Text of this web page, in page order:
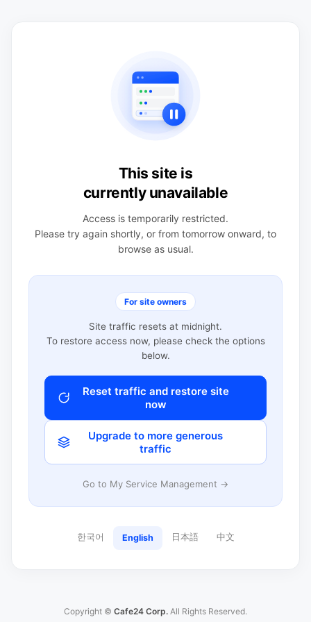
This site is
currently unavailable
Access is temporarily restricted.
Please try again shortly, or from tomorrow onward, to
browse as usual.
For site owners
Site traffic resets at midnight.
To restore access now, please check the options
below.
Reset traffic and restore site
now
Upgrade to more generous
traffic
Go to My Service Management →
한국어 English 日本語 中文
Copyright © Cafe24 Corp. All Rights Reserved.